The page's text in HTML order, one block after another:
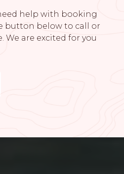
help with booking
button below to call or
We are excited for you